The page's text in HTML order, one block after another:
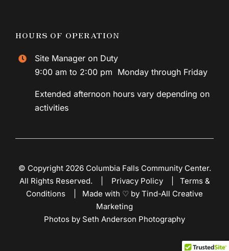
HOURS OF OPERATION
Site Manager on Duty
9:00 am to 2:00 pm Monday through Friday
Extended afternoon hours vary depending on
activities
© Copyright 2026 Columbia Falls Community Center.
All Rights Reserved. | Privacy Policy| Terms &
Conditions
Made with ♡ by Tind-All Creative
Marketing
Photos by Seth Anderson Photography